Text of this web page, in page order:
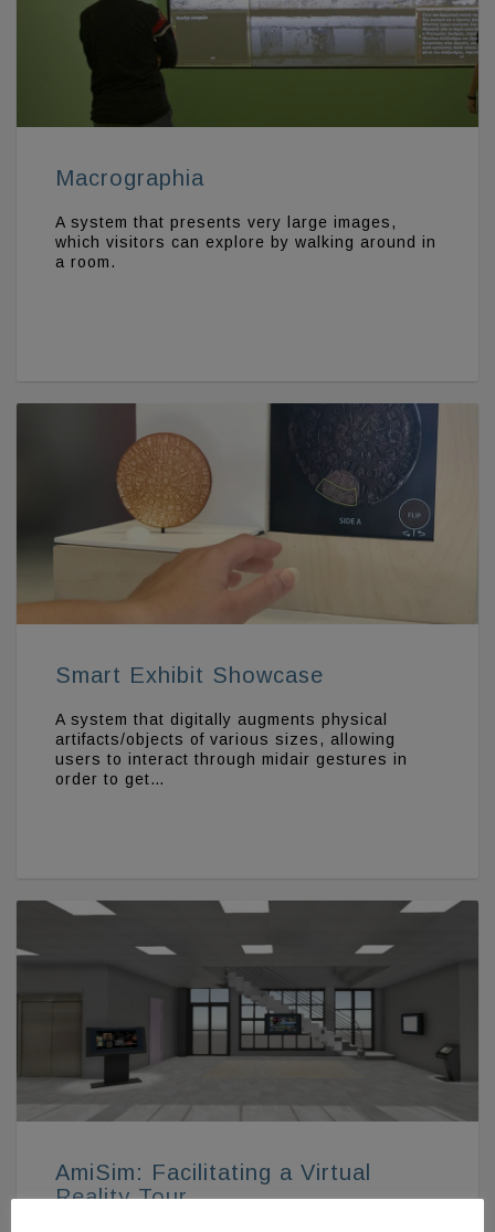
Macrographia
A system that presents very large images,
which visitors can explore by walking around in
a room.
Smart Exhibit Showcase
A system that digitally augments physical
artifacts/objects of various sizes, allowing
users to interact through midair gestures in
order to get…
AmiSim: Facilitating a Virtual
Reality Tour